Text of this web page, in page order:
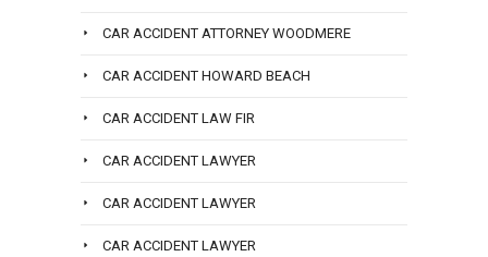
CAR ACCIDENT ATTORNEY WOODMERE
CAR ACCIDENT HOWARD BEACH
CAR ACCIDENT LAW FIR
CAR ACCIDENT LAWYER
CAR ACCIDENT LAWYER
CAR ACCIDENT LAWYER